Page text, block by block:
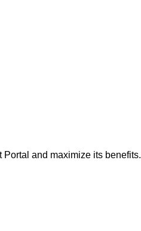
Portal and maximize its benefits.